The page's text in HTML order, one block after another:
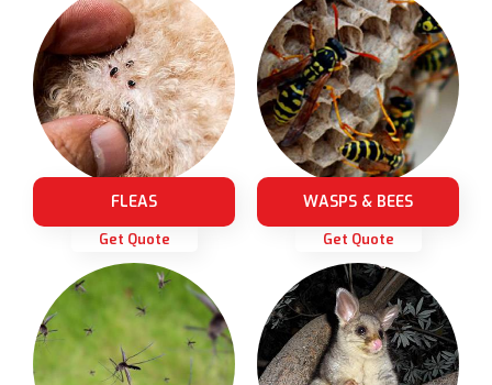
FLEAS
Get Quote
WASPS & BEES
Get Quote